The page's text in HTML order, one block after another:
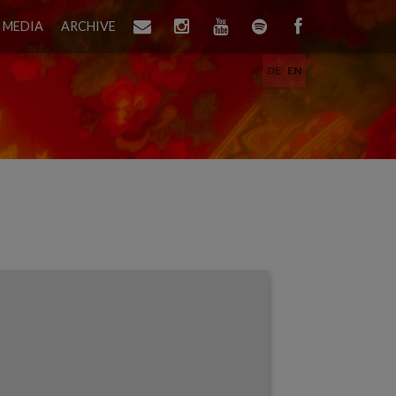
DE EN
MEDIA ARCHIVE